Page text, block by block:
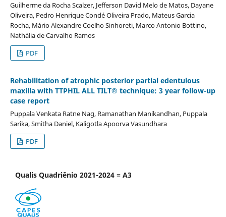
Guilherme da Rocha Scalzer, Jefferson David Melo de Matos, Dayane
Oliveira, Pedro Henrique Condé Oliveira Prado, Mateus Garcia
Rocha, Mário Alexandre Coelho Sinhoreti, Marco Antonio Bottino,
Nathália de Carvalho Ramos
PDF
Rehabilitation of atrophic posterior partial edentulous
maxilla with TTPHIL ALL TILT® technique: 3 year follow-up
case report
Puppala Venkata Ratne Nag, Ramanathan Manikandhan, Puppala
Sarika, Smitha Daniel, Kaligotla Apoorva Vasundhara
PDF
Qualis Quadriênio 2021-2024 = A3